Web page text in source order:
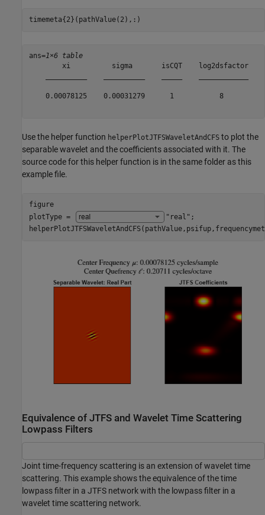
timemeta{2}(pathValue(2),:)
ans=1×6 table
xi          sigma       isCQT    log2dsfactor
0.00078125    0.00031279      1           8
Use the helper function helperPlotJTFSWaveletAndCFS to plot the
separable wavelet and the coefficients associated with it. The
source code for this helper function is in the same folder as this
example file.
figure
plotType =
"real" ;
Equivalence of JTFS and Wavelet Time Scattering
Lowpass Filters
Joint time-frequency scattering is an extension of wavelet time
scattering. This example shows the equivalence of the time
lowpass filter in a JTFS network with the lowpass filter in a
wavelet time scattering network.